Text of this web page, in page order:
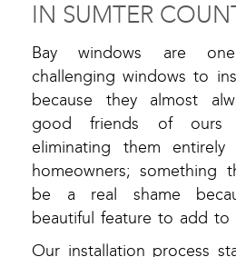
IN SUMTER
Bay windows are
challenging windows to
because they almost
good friends of ours
eliminating them
homeowners; something
be a real shame
beautiful feature to add to
Our installation process